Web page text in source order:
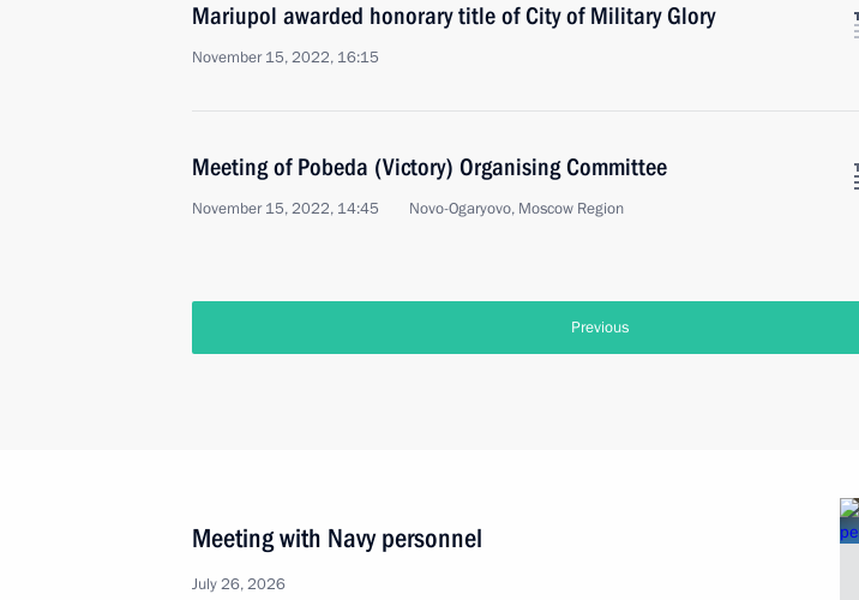
Mariupol awarded honorary title of City of Military Glory
November 15, 2022, 16:15
Meeting of Pobeda (Victory) Organising Committee
November 15, 2022, 14:45 Novo-Ogaryovo, Moscow Region
Previous
Meeting with Navy personnel
July 26, 2026